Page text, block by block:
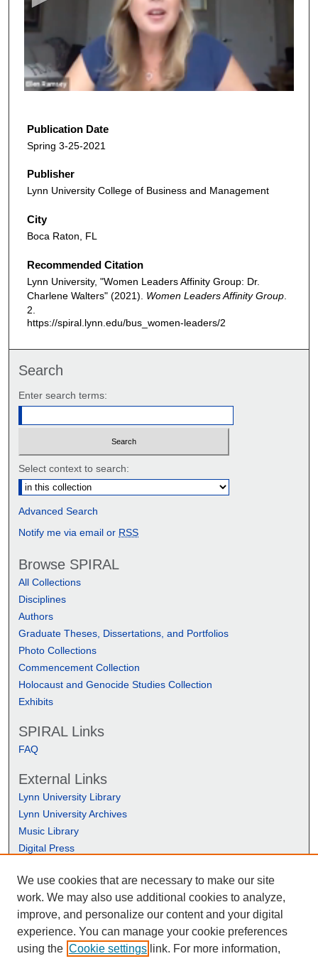
d
o
f
5
m
n
u
e
3
6
s
o
n
d
s
Publication Date
Spring 3-25-2021
Publisher
Lynn University College of Business and Management
City
Boca Raton, FL
Recommended Citation
Lynn University, "Women Leaders Affinity Group: Dr.
Charlene Walters" (2021). Women Leaders Affinity Group
2.
https://spiral.lynn.edu/bus_women-leaders/2
Search
Enter search terms:
Select context to search:
Advanced Search
Notify me via email or RSS
Browse SPIRAL
All Collections
Disciplines
Authors
Graduate Theses, Dissertations, and Portfolios
Photo Collections
Commencement Collection
Holocaust and Genocide Studies Collection
Exhibits
SPIRAL Links
FAQ
External Links
Lynn University Library
Lynn University Archives
Music Library
Digital Press
We use cookies that are necessary to make our site
work. We may also use additional cookies to analyze,
improve, and personalize our content and your digital
experience. You can manage your cookie preferences
using the Cookie settings link. For more information,